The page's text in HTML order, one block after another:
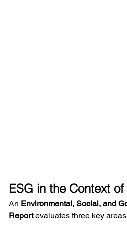
ESG in the Context
An Environmental, Social, and
Report evaluates three key